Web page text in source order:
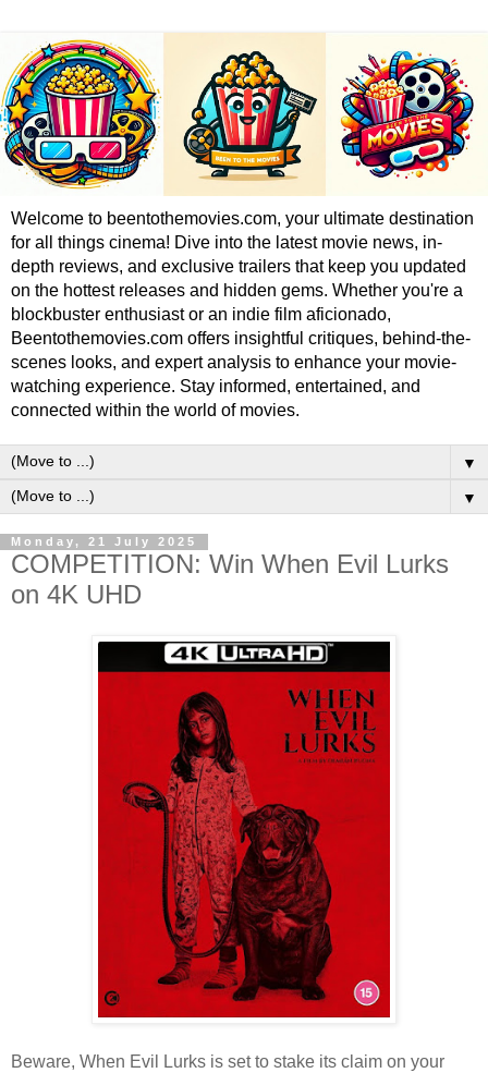
Welcome to beentothemovies.com, your ultimate destination
for all things cinema! Dive into the latest movie news, in-
depth reviews, and exclusive trailers that keep you updated
on the hottest releases and hidden gems. Whether you're a
blockbuster enthusiast or an indie film aficionado,
Beentothemovies.com offers insightful critiques, behind-the-
scenes looks, and expert analysis to enhance your movie-
watching experience. Stay informed, entertained, and
connected within the world of movies.
▼
▼
Monday, 21 July 2025
COMPETITION: Win When Evil Lurks
on 4K UHD
Beware, When Evil Lurks is set to stake its claim on your